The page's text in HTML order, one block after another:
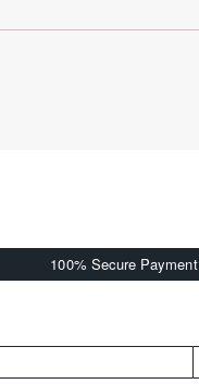
100% Secure Payment